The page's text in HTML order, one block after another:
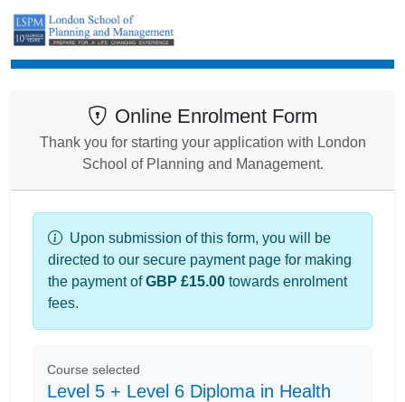
Online Enrolment Form
Thank you for starting your application with London
School of Planning and Management.
Upon submission of this form, you will be
directed to our secure payment page for making
the payment ofGBP £15.00 towards enrolment
fees.
Course selected
Level 5 + Level 6 Diploma in Health